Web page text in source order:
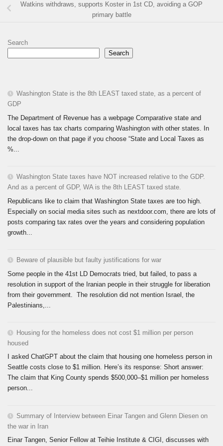
Watkins withdraws, supports Koster in 1st CD, avoiding a GOP
primary battle
Search
Search
Washington State is the 8th LEAST taxed state, as a percent of
GDP
The Department of Revenue has a webpage Comparative state and
local taxes has tax charts comparing Washington with other states. In
the drop-down on that page if you choose “State and Local Taxes as
%...
Washington State taxes have NOT increased relative to the GDP.
And as a percent of GDP, WA is the 8th LEAST taxed state.
Republicans like to claim that Washington State taxes are too high.
Especially on social media sites such as nextdoor.com, there are lots of
posts comparing tax rates over the years and considering population
growth...
Beware of plausible but faulty justifications for war
Some people in the 41st LD Democrats tried, but failed, to pass a
resolution in support of the Iranian people in their struggle for liberation
from their government. The resolution did not mention Israel, the
Palestinians,...
Housing for the homeless does not cost $1 million per person
housed
I asked ChatGPT about the claim that housing one homeless person in
Seattle costs close to $1 million. Here’s its response: Short answer:
The claim that King County spends $500,000–$1 million per homeless
person...
Summary of Interview between Einar Tangen and Glenn Diesen on
the war in Iran
Einar Tangen, Senior Fellow at Teihie Institute & CIGI, discusses with